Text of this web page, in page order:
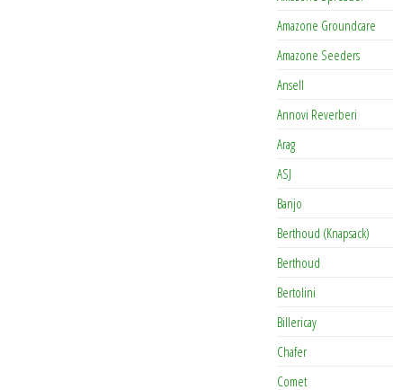
Amazone Groundcare
Amazone Seeders
Ansell
Annovi Reverberi
Arag
ASJ
Banjo
Berthoud (Knapsack)
Berthoud
Bertolini
Billericay
Chafer
Comet